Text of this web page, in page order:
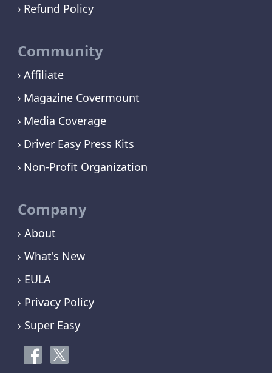
Refund Policy
Community
Affiliate
Magazine Covermount
Media Coverage
Driver Easy Press Kits
Non-Profit Organization
Company
› About
› What's New
› EULA
› Privacy Policy
› Super Easy